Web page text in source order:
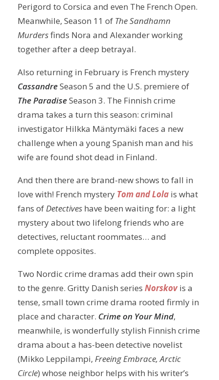
Perigord to Corsica and even The French Open.
Meanwhile, Season 11 of The Sandhamn
Murdersfinds Nora and Alexander working
together after a deep betrayal.
Also returning in February is French mystery
CassandreSeason 5 and the U.S. premiere of
The ParadiseSeason 3. The Finnish crime
drama takes a turn this season: criminal
investigator Hilkka Mäntymäki faces a new
challenge when a young Spanish man and his
wife are found shot dead in Finland.
And then there are brand-new shows to fall in
love with! French mystery Tom and Lola is what
fans of Detectives have been waiting for: a light
mystery about two lifelong friends who are
detectives, reluctant roommates… and
complete opposites.
Two Nordic crime dramas add their own spin
to the genre. Gritty Danish series Norskovis a
tense, small town crime drama rooted firmly in
place and character. Crime on Your Mind,
meanwhile, is wonderfully stylish Finnish crime
drama about a has-been detective novelist
(Mikko Leppilampi, Freeing Embrace, Arctic
Circle) whose neighbor helps with his writer’s